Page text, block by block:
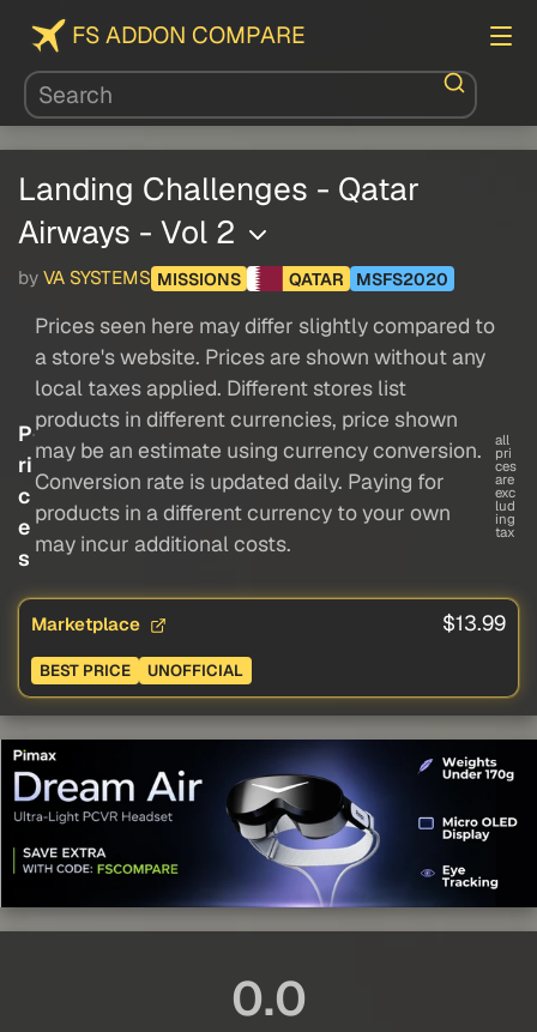
FS ADDON COMPARE
Landing Challenges - Qatar
Airways - Vol 2
by VA SYSTEMS MISSIONS QATAR MSFS2020
P
ri
c
e
s
Prices seen here may differ slightly compared to
a store's website. Prices are shown without any
local taxes applied. Different stores list
products in different currencies, price shown
may be an estimate using currency conversion.
Conversion rate is updated daily. Paying for
products in a different currency to your own
may incur additional costs.
all
pri
ces
are
exc
lud
ing
tax
Marketplace $13.99
BEST PRICE UNOFFICIAL
0.0